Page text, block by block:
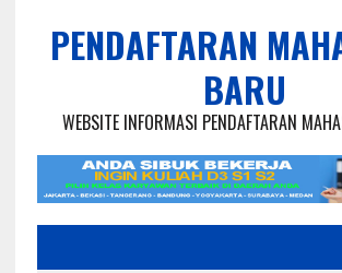
PENDAFTARAN
BARU
WEBSITE INFORMASI PENDAFTARAN